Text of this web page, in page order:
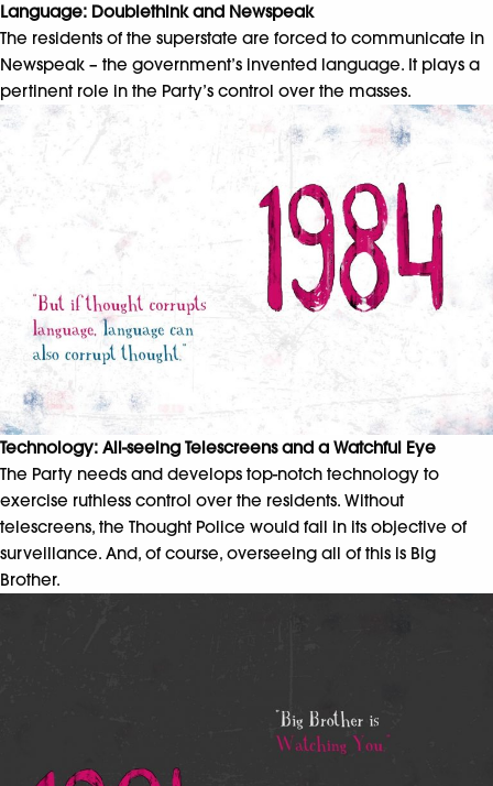
Language: Doublethink and Newspeak
The residents of the superstate are forced to communicate in
Newspeak – the government’s invented language. It plays a
pertinent role in the Party’s control over the masses.
Technology: All-seeing Telescreens and a Watchful Eye
The Party needs and develops top-notch technology to
exercise ruthless control over the residents. Without
telescreens, the Thought Police would fail in its objective of
surveillance. And, of course, overseeing all of this is Big
Brother.